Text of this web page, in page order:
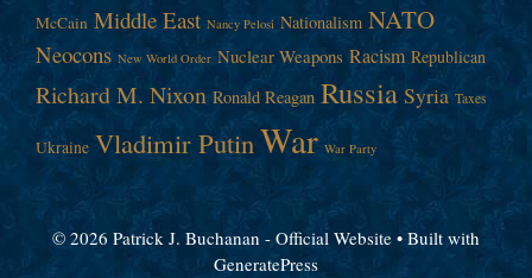
McCain Middle East Nancy Pelosi Nationalism NATO
Neocons New World Order Nuclear Weapons Racism Republican
Richard M. Nixon Ronald Reagan Russia Syria Taxes
Ukraine Vladimir Putin War War Party
© 2026 Patrick J. Buchanan - Official Website • Built with
GeneratePress